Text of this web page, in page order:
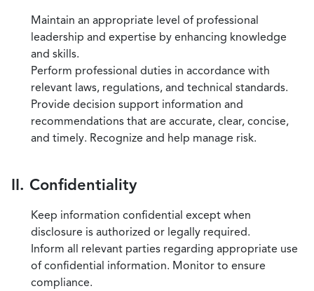
Maintain an appropriate level of professional
leadership and expertise by enhancing knowledge
and skills.
Perform professional duties in accordance with
relevant laws, regulations, and technical standards.
Provide decision support information and
recommendations that are accurate, clear, concise,
and timely. Recognize and help manage risk.
II. Confidentiality
Keep information confidential except when
disclosure is authorized or legally required.
Inform all relevant parties regarding appropriate use
of confidential information. Monitor to ensure
compliance.